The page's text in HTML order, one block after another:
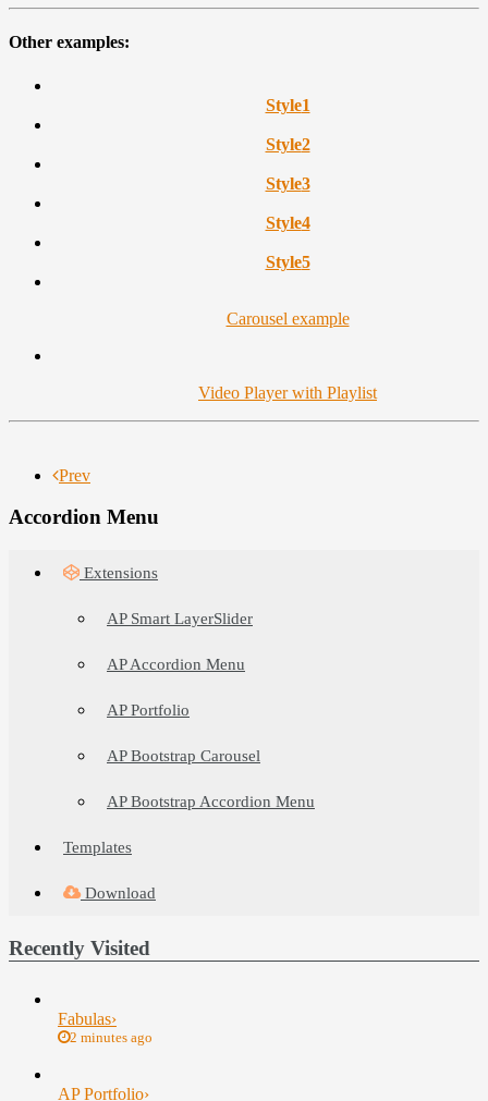
Other examples:
Style1
Style2
Style3
Style4
Style5
Carousel example
Video Player with Playlist
Prev
Accordion Menu
Extensions
AP Smart LayerSlider
AP Accordion Menu
AP Portfolio
AP Bootstrap Carousel
AP Bootstrap Accordion Menu
Templates
Download
Recently Visited
Fabulas›
2 minutes ago
AP Portfolio›